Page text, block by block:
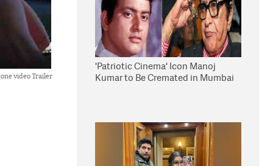
video Trailer
'Patriotic Cinema' Icon Manoj
Kumar to Be Cremated in Mumbai